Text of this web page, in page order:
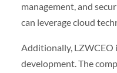
management, and
can leverage cloud
Additionally, LZWCEO
development. The